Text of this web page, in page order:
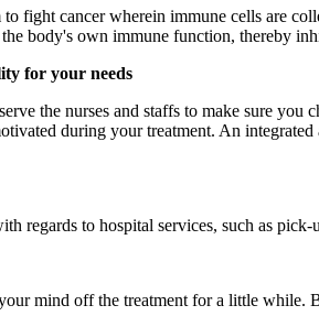
fight cancer wherein immune cells are
body's own immune function, thereby
for your needs
the nurses and staffs to make sure
during your treatment. An
regards to hospital services, such as
mind off the treatment for a little while.